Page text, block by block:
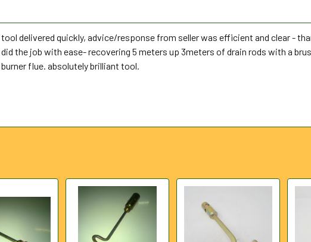
tool delivered quickly, advice/response from seller was efficient and clear -
did the job with ease- recovering 5 meters up 3meters of drain rods with a
burner flue. absolutely brilliant tool.